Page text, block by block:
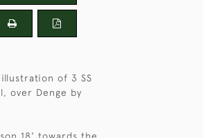
of 3 SS
over Denge by